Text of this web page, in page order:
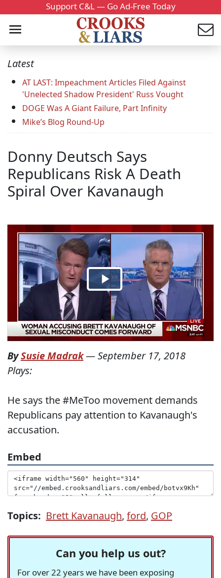
Support C&L — Go Ad-Free Today
Latest
AT LAST: Impeachment Articles Filed Against
'Unelected Shadow President' Russ Vought
DOGE Was A Giant Failure, Part Infinity
Mike’s Blog Round-Up
Donny Deutsch Says
Republicans Risk A Death
Spiral Over Kavanaugh
BySusie Madrak—September 17, 2018
Plays:
He says the #MeToo movement demands
Republicans pay attention to Kavanaugh's
accusation.
Embed
Topics: Brett Kavanaugh, ford, GOP
Can you help us out?
For over 22 years we have been exposing